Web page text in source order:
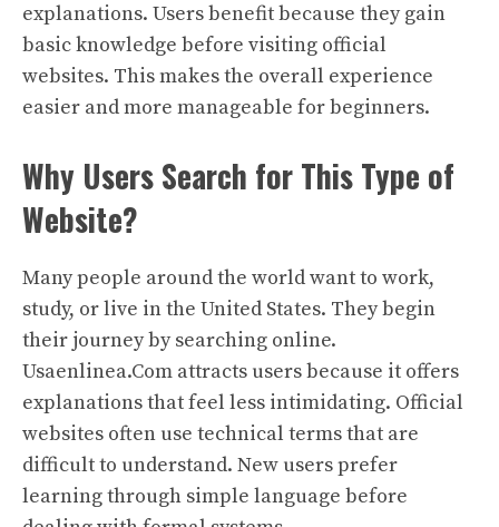
explanations. Users benefit because they gain
basic knowledge before visiting official
websites. This makes the overall experience
easier and more manageable for beginners.
Why Users Search for This Type of
Website?
Many people around the world want to work,
study, or live in the United States. They begin
their journey by searching online.
Usaenlinea.Com attracts users because it offers
explanations that feel less intimidating. Official
websites often use technical terms that are
difficult to understand. New users prefer
learning through simple language before